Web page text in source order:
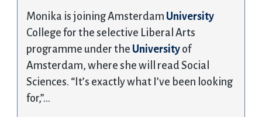
Monika is joining Amsterdam University
College for the selective Liberal Arts
programme under the University of
Amsterdam, where she will read Social
Sciences. “It’s exactly what I’ve been looking
for,”…